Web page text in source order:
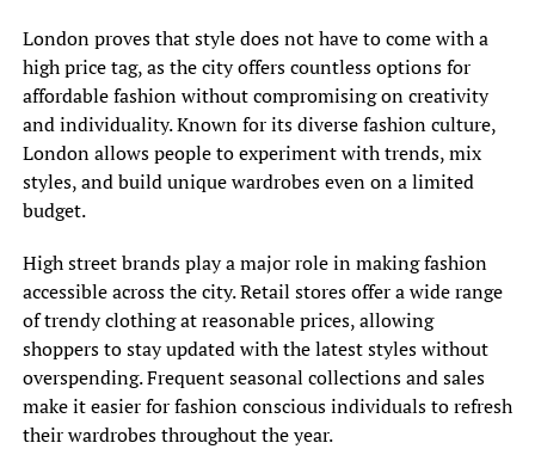
London proves that style does not have to come with a
high price tag, as the city offers countless options for
affordable fashion without compromising on creativity
and individuality. Known for its diverse fashion culture,
London allows people to experiment with trends, mix
styles, and build unique wardrobes even on a limited
budget.
High street brands play a major role in making fashion
accessible across the city. Retail stores offer a wide range
of trendy clothing at reasonable prices, allowing
shoppers to stay updated with the latest styles without
overspending. Frequent seasonal collections and sales
make it easier for fashion conscious individuals to refresh
their wardrobes throughout the year.